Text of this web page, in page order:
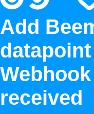
Add
received